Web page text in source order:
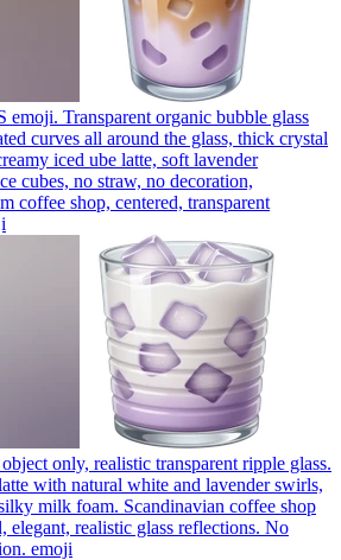
Transparent organic bubble glass
curves all around the glass, thick crystal
iced ube latte, soft lavender
cubes, no straw, no decoration,
coffee shop, centered, transparent
only, realistic transparent ripple glass.
with natural white and lavender swirls,
milk foam. Scandinavian coffee shop
elegant, realistic glass reflections. No
emoji